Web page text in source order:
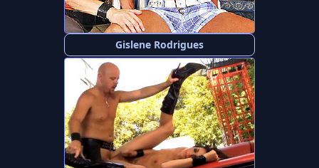
Gislene Rodrigues